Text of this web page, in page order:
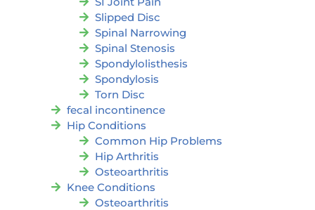
Slipped Disc
Spinal Narrowing
Spinal Stenosis
Spondylolisthesis
Spondylosis
Torn Disc
fecal incontinence
Hip Conditions
Common Hip Problems
Hip Arthritis
Osteoarthritis
Knee Conditions
Osteoarthritis